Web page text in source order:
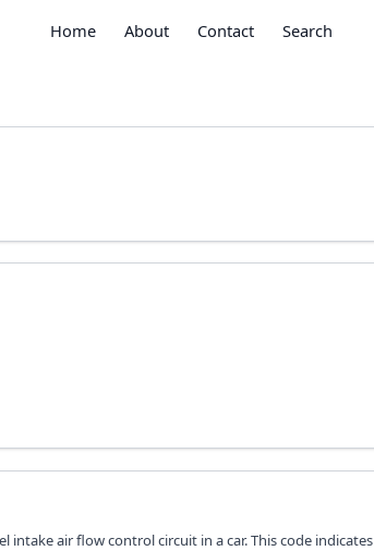
Home About Contact Search
intake air flow control circuit in a car. This code indicates